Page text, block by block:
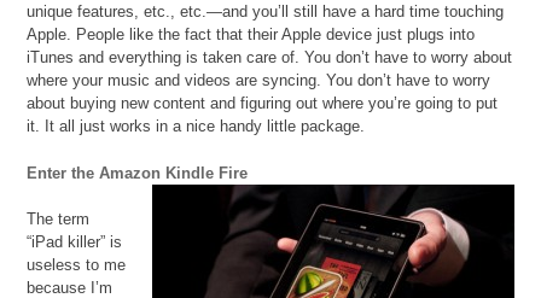
unique features, etc., etc.—and you’ll still have a hard time touching
Apple. People like the fact that their Apple device just plugs into
iTunes and everything is taken care of. You don’t have to worry about
where your music and videos are syncing. You don’t have to worry
about buying new content and figuring out where you’re going to put
it. It all just works in a nice handy little package.
Enter the Amazon Kindle Fire
The term
“iPad killer” is
useless to me
because I’m